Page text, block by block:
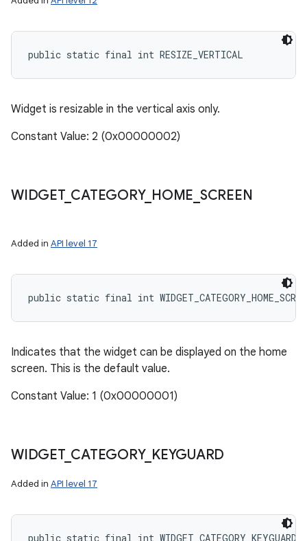
public static final int RESIZE_VERTICAL
Widget is resizable in the vertical axis only.
Constant Value: 2 (0x00000002)
WIDGET_ CATEGORY_ HOME SCREEN
Added in API level 17
public static final int
Indicates that the widget can be displayed on the home
screen. This is the default value.
Constant Value: 1 (0x00000001)
WIDGET_ CATEGORY_ KEYGUARD
Added in API level 17
public static final int WIDGET_CATEGORY_KEYGUARD